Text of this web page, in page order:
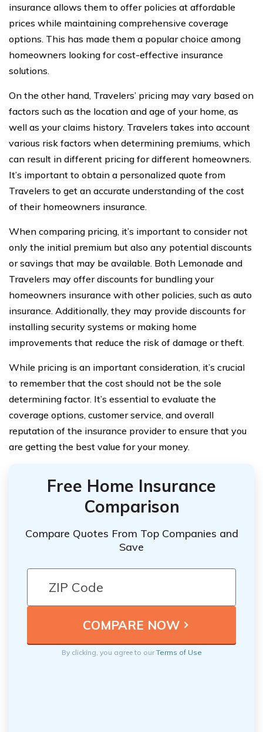
insurance allows them to offer policies at affordable
prices while maintaining comprehensive coverage
options. This has made them a popular choice among
homeowners looking for cost-effective insurance
solutions.
On the other hand, Travelers’ pricing may vary based on
factors such as the location and age of your home, as
well as your claims history. Travelers takes into account
various risk factors when determining premiums, which
can result in different pricing for different homeowners.
It’s important to obtain a personalized quote from
Travelers to get an accurate understanding of the cost
of their homeowners insurance.
When comparing pricing, it’s important to consider not
only the initial premium but also any potential discounts
or savings that may be available. Both Lemonade and
Travelers may offer discounts for bundling your
homeowners insurance with other policies, such as auto
insurance. Additionally, they may provide discounts for
installing security systems or making home
improvements that reduce the risk of damage or theft.
While pricing is an important consideration, it’s crucial
to remember that the cost should not be the sole
determining factor. It’s essential to evaluate the
coverage options, customer service, and overall
reputation of the insurance provider to ensure that you
are getting the best value for your money.
Free Home Insurance
Comparison
Compare Quotes From Top Companies and
Save
By clicking, you agree to ourTerms of Use